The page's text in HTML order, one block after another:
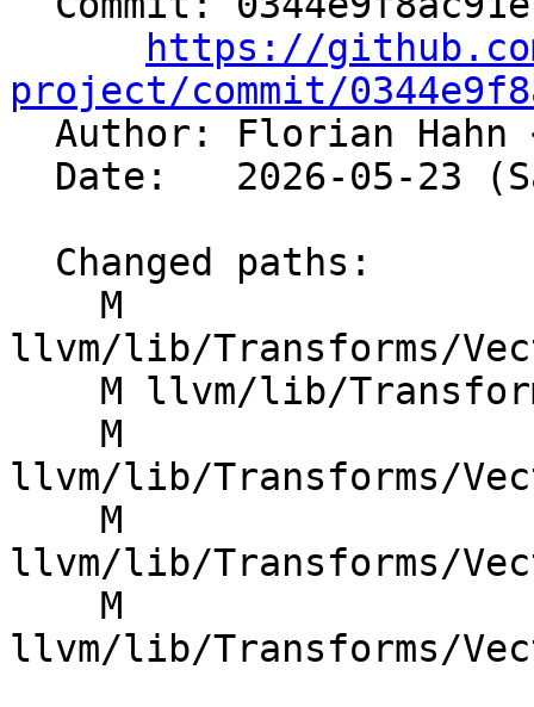
https://
project/commit/
Author: Florian Hahn
llvm/lib/Transforms/
llvm/lib/Transforms/
llvm/lib/Transforms/
llvm/lib/Transforms/